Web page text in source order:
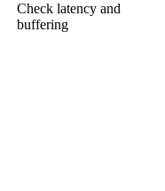
Check latency and
buffering